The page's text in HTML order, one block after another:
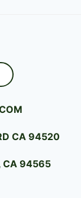
CA 94520
CA 94565